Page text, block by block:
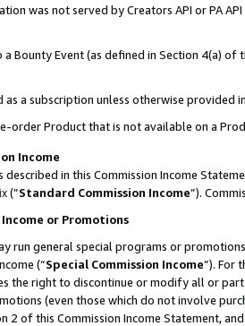
was not served by Creators API or PA
a Bounty Event (as defined in Section 4(a)
as a subscription unless otherwise provided
order Product that is not available on a
Income
in this Commission Income
(”Standard Commission Income”).
Income or Promotions
run general special programs or
(“Special Commission Income”). For
the right to discontinue or modify all or
(even those which do not involve
2 of this Commission Income Statement,